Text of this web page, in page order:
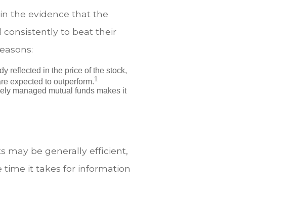
the evidence that the
consistently to beat their
reflected in the price of the stock,
expected to outperform.1
managed mutual funds makes it
may be generally efficient,
time it takes for information